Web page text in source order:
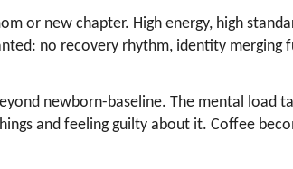
or new chapter. High energy, high
no recovery rhythm, identity merging
newborn-baseline. The mental load
and feeling guilty about it. Coffee